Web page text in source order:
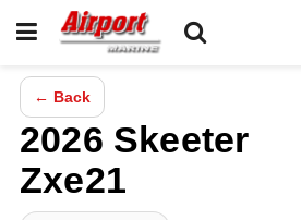
← Back
2026 Skeeter
Zxe21